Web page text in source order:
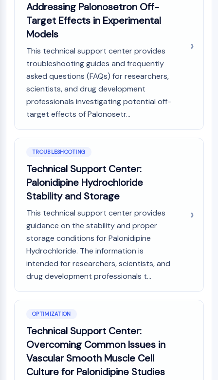
Cannabinoid Receptor
mGluR
TRP Channel
Opioid Receptor
mAChR
iGluR
Cholinesterase (ChE)
Dopamine Receptor
Calcium Channel
ANTI-INFECTION
Anti-infection
Parasite
Fungal
Virus
Bacterial
METABOLIC ENZYME/PROTEASE
Metabolic Enzyme/Protease
Nucleic Acid Metabolism
Glucose Metabolism
Amino Acid/Protein Metabolism
Lipid Metabolism
Metabolite
SIGNALING PATHWAYS OTHERS
Signaling Pathways Others
mRNA
Addressing Palonosetron Off-
Target Effects in Experimental
Models
This technical support center provides
troubleshooting guides and frequently
asked questions (FAQs) for researchers,
scientists, and drug development
professionals investigating potential off-
target effects of Palonosetr...
TROUBLESHOOTING
Technical Support Center:
Palonidipine Hydrochloride
Stability and Storage
This technical support center provides
guidance on the stability and proper
storage conditions for Palonidipine
Hydrochloride. The information is
intended for researchers, scientists, and
drug development professionals t...
OPTIMIZATION
Technical Support Center:
Overcoming Common Issues in
Vascular Smooth Muscle Cell
Culture for Palonidipine Studies